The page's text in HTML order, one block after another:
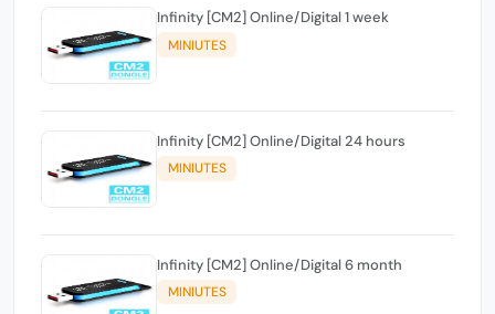
Infinity [CM2] Online/Digital 1 week
MINIUTES
Infinity [CM2] Online/Digital 24 hours
MINIUTES
Infinity [CM2] Online/Digital 6 month
MINIUTES